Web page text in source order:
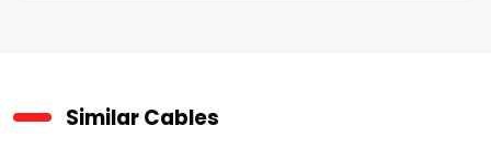
Similar Cables